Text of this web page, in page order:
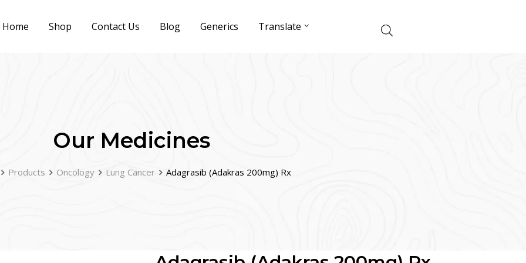
Home Shop Contact Us Blog Generics Translate
Our Medicines
Products Oncology Lung Cancer Adagrasib (Adakras 200mg) Rx